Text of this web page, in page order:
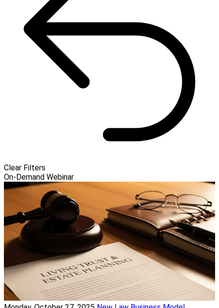
Clear Filters
On-Demand Webinar